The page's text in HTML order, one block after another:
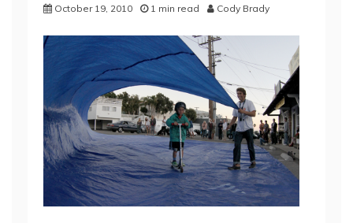
October 19, 2010 1 min read Cody Brady